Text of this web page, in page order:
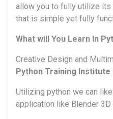
allow you to fully utilize its
that is simple yet fully
What will You Learn In
Creative Design and
Python Training Institute
Utilizing python we can
application like Blender 3D